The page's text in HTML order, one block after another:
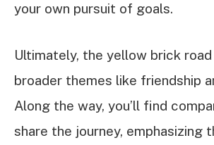
your own pursuit of goals.
Ultimately, the yellow brick
broader themes like friendship
Along the way, you’ll find
share the journey, emphasizing